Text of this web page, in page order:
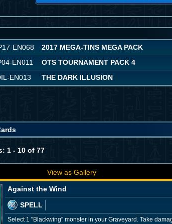
EN068 2017 MEGA-TINS MEGA PACK
EN011 OTS TOURNAMENT PACK 4
EN013 THE DARK ILLUSION
1 - 10 of 77
View as Gallery
Against the Wind
SPELL
Select 1 "Blackwing" monster in your Graveyard. Take